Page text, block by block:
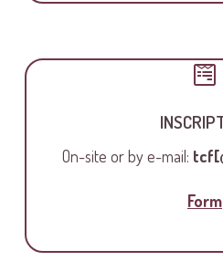
On-site or by e-mail:
Form